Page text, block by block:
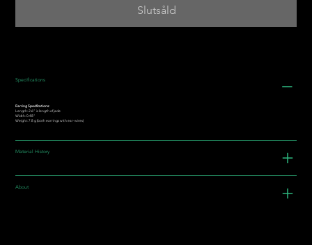
Slutsåld
Specifications
Earring Specifications:
Length: 2.6” is length of jade
Width: 0.48"
Weight: 7.8 g (both earrings with ear-wires)
Material History
About